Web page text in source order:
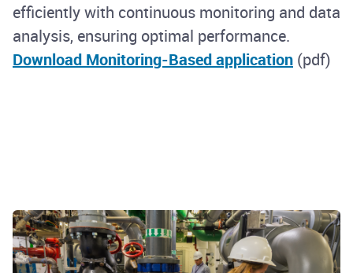
efficiently with continuous monitoring and data
analysis, ensuring optimal performance.
Download Monitoring-Based application (pdf)